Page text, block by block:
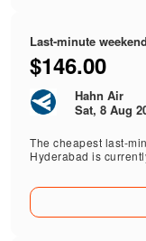
Last-minute
$146.00
Hahn Air
Sat, 8 Aug
The cheapest last-
Hyderabad is